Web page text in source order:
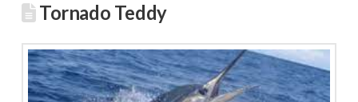
Tornado Teddy